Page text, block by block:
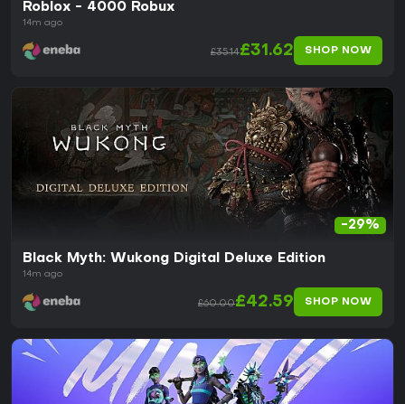
Roblox - 4000 Robux
14m ago
£35.14£31.62 SHOP NOW
-29%
Black Myth: Wukong Digital Deluxe Edition
14m ago
£60.00£42.59 SHOP NOW